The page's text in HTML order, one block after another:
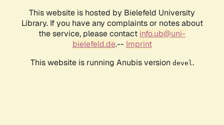
This website is hosted by Bielefeld University
Library. If you have any complaints or notes about
the service, please contact info.ub@uni-
bielefeld.de.-- Imprint
This website is running Anubis version devel .